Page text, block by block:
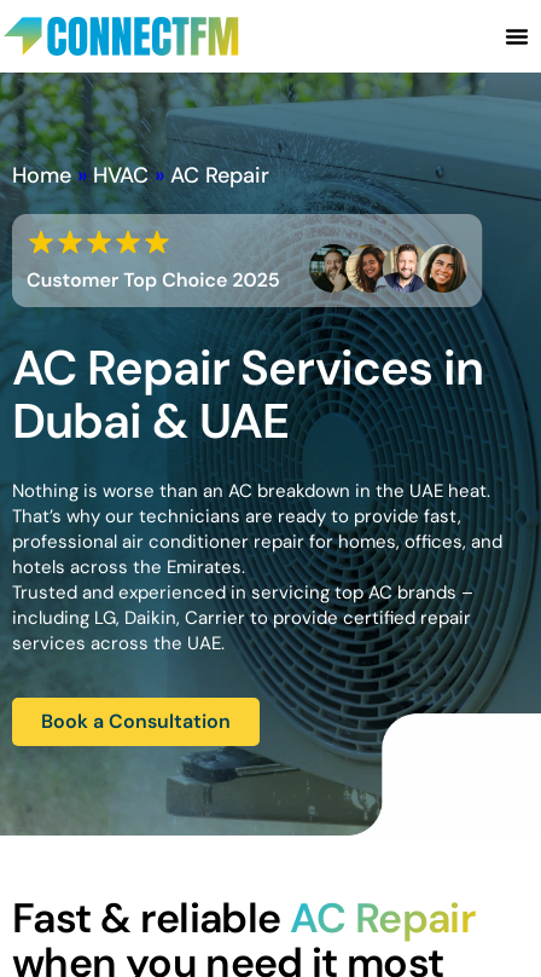
Home » HVAC » AC Repair
AC Repair Services in
Dubai & UAE
Nothing is worse than an AC breakdown in the UAE heat.
That’s why our technicians are ready to provide fast,
professional air conditioner repair for homes, offices, and
hotels across the Emirates.
Trusted and experienced in servicing top AC brands –
including LG, Daikin, Carrier to provide certified repair
services across the UAE.
Book a Consultation
Fast & reliable AC Repair
when you need it most